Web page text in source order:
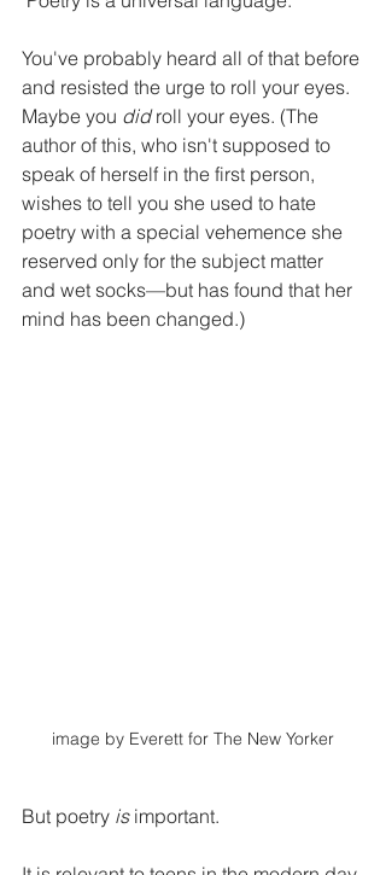
You've probably heard all of that before
and resisted the urge to roll your eyes.
Maybe you did roll your eyes. (The
author of this, who isn't supposed to
speak of herself in the first person,
wishes to tell you she used to hate
poetry with a special vehemence she
reserved only for the subject matter
and wet socks—but has found that her
mind has been changed.)
image by Everett for The New Yorker
But poetry is important.